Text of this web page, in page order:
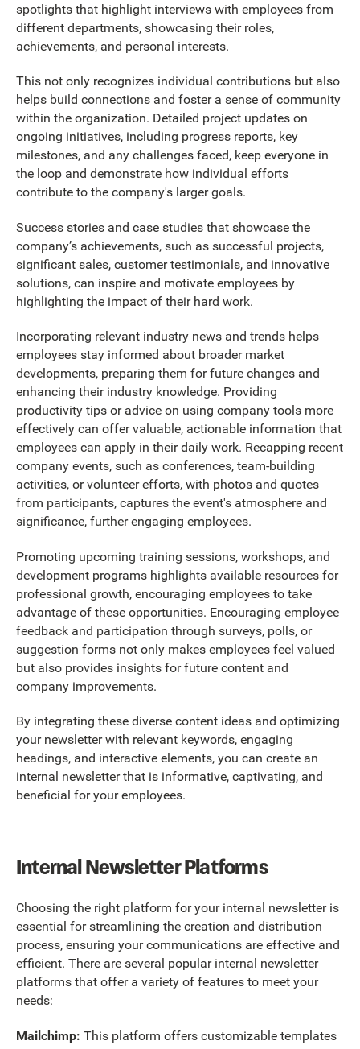
spotlights that highlight interviews with employees from
different departments, showcasing their roles,
achievements, and personal interests.
This not only recognizes individual contributions but also
helps build connections and foster a sense of community
within the organization. Detailed project updates on
ongoing initiatives, including progress reports, key
milestones, and any challenges faced, keep everyone in
the loop and demonstrate how individual efforts
contribute to the company's larger goals.
Success stories and case studies that showcase the
company’s achievements, such as successful projects,
significant sales, customer testimonials, and innovative
solutions, can inspire and motivate employees by
highlighting the impact of their hard work.
Incorporating relevant industry news and trends helps
employees stay informed about broader market
developments, preparing them for future changes and
enhancing their industry knowledge. Providing
productivity tips or advice on using company tools more
effectively can offer valuable, actionable information that
employees can apply in their daily work. Recapping recent
company events, such as conferences, team-building
activities, or volunteer efforts, with photos and quotes
from participants, captures the event's atmosphere and
significance, further engaging employees.
Promoting upcoming training sessions, workshops, and
development programs highlights available resources for
professional growth, encouraging employees to take
advantage of these opportunities. Encouraging employee
feedback and participation through surveys, polls, or
suggestion forms not only makes employees feel valued
but also provides insights for future content and
company improvements.
By integrating these diverse content ideas and optimizing
your newsletter with relevant keywords, engaging
headings, and interactive elements, you can create an
internal newsletter that is informative, captivating, and
beneficial for your employees.
Internal Newsletter Platforms
Choosing the right platform for your internal newsletter is
essential for streamlining the creation and distribution
process, ensuring your communications are effective and
efficient. There are several popular internal newsletter
platforms that offer a variety of features to meet your
needs:
Mailchimp: This platform offers customizable templates